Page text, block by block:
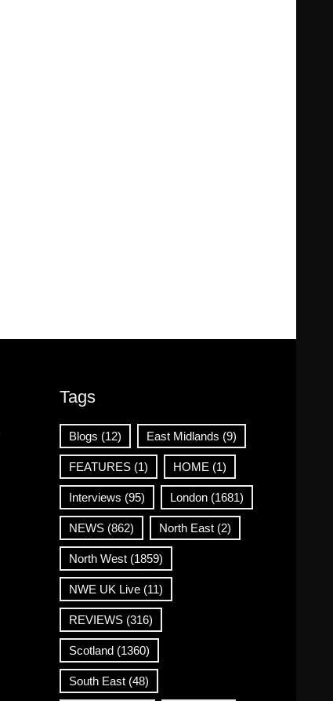
Tags
Blogs (12) East Midlands (9)
FEATURES(1) HOME (1)
Interviews (95) London(1681)
NEWS(862) North East(2)
North West(1859)
NWE UK Live(11)
REVIEWS(316)
Scotland(1360)
South East(48)